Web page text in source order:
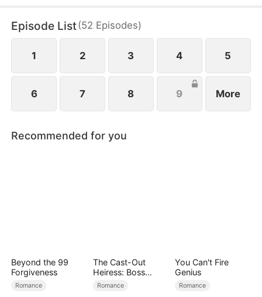
a taboo relationship?
Episode List(52 Episodes)
1 2 3 4 5
6 7 8 9 More
Recommended for you
Beyond the 99
Forgiveness
Romance
The Cast-Out
Heiress: Boss
Mode On
Romance
You Can't Fire
Genius
Romance